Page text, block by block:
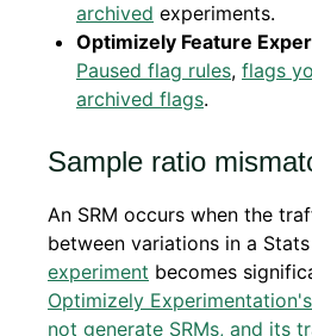
archived experiments.
Optimizely Feature
Paused flag rules, flags
archived flags.
Sample ratio
An SRM occurs when the
between variations in a
experiment becomes
Optimizely
not generate SRMs, and its